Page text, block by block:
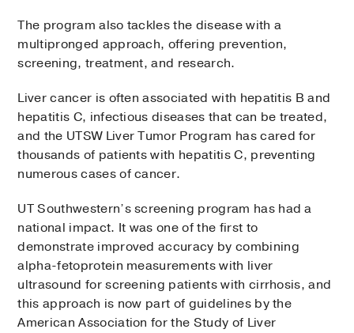
The program also tackles the disease with a
multipronged approach, offering prevention,
screening, treatment, and research.
Liver cancer is often associated with hepatitis B and
hepatitis C, infectious diseases that can be treated,
and the UTSW Liver Tumor Program has cared for
thousands of patients with hepatitis C, preventing
numerous cases of cancer.
UT Southwestern’s screening program has had a
national impact. It was one of the first to
demonstrate improved accuracy by combining
alpha-fetoprotein measurements with liver
ultrasound for screening patients with cirrhosis, and
this approach is now part of guidelines by the
American Association for the Study of Liver